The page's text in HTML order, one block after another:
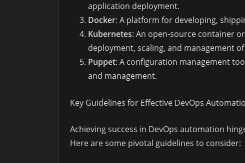
application deployment.
Docker: A platform for developing,
Kubernetes: An open-source container
deployment, scaling, and management
Puppet: A configuration management
and management.
Key Guidelines for Effective DevOps
Achieving success in DevOps automation
Here are some pivotal guidelines to consider: